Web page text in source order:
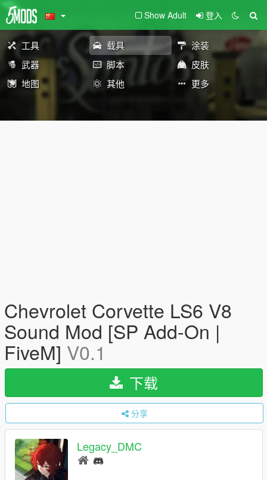
Show Adult 登入
工具 载具
涂装
武器
脚本
皮肤
地图
其他 更多
Chevrolet Corvette LS6 V8
Sound Mod [SP Add-On |
FiveM] V0.1
下载
分享
Legacy_DMC